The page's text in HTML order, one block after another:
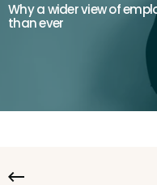
Why a wider view of
than ever